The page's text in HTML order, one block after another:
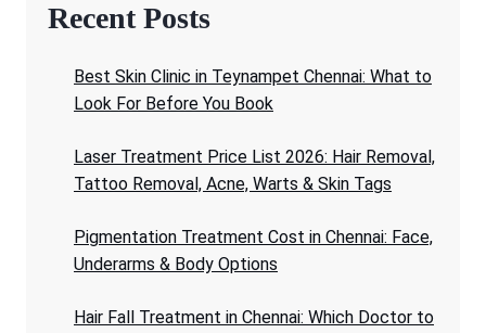
Recent Posts
Best Skin Clinic in Teynampet Chennai: What to
Look For Before You Book
Laser Treatment Price List 2026: Hair Removal,
Tattoo Removal, Acne, Warts & Skin Tags
Pigmentation Treatment Cost in Chennai: Face,
Underarms & Body Options
Hair Fall Treatment in Chennai: Which Doctor to